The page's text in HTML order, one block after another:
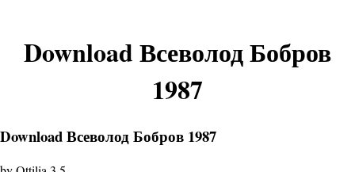
Download Всеволод Бобров
1987
Download Всеволод Бобров 1987